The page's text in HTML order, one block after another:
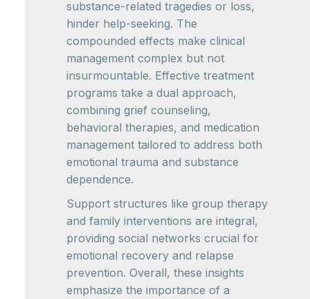
substance-related tragedies or loss,
hinder help-seeking. The
compounded effects make clinical
management complex but not
insurmountable. Effective treatment
programs take a dual approach,
combining grief counseling,
behavioral therapies, and medication
management tailored to address both
emotional trauma and substance
dependence.
Support structures like group therapy
and family interventions are integral,
providing social networks crucial for
emotional recovery and relapse
prevention. Overall, these insights
emphasize the importance of a